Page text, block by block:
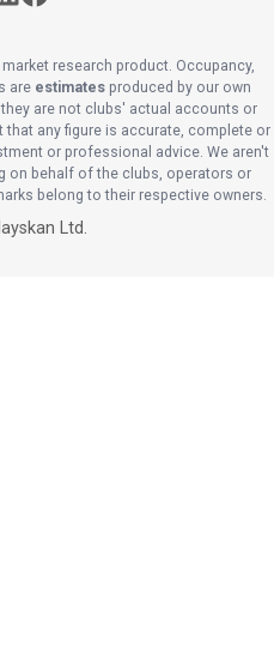
research product. Occupancy,
are estimates produced by our own
are not clubs' actual accounts or
that any figure is accurate, complete or
or professional advice. We aren't
on behalf of the clubs, operators or
belong to their respective owners.
Ltd.